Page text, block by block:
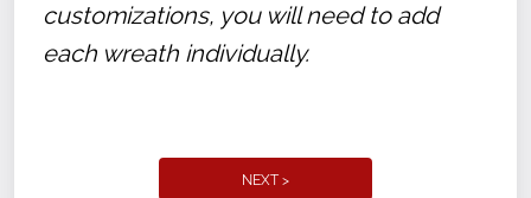
customizations, you will need to add
each wreath individually.
NEXT >